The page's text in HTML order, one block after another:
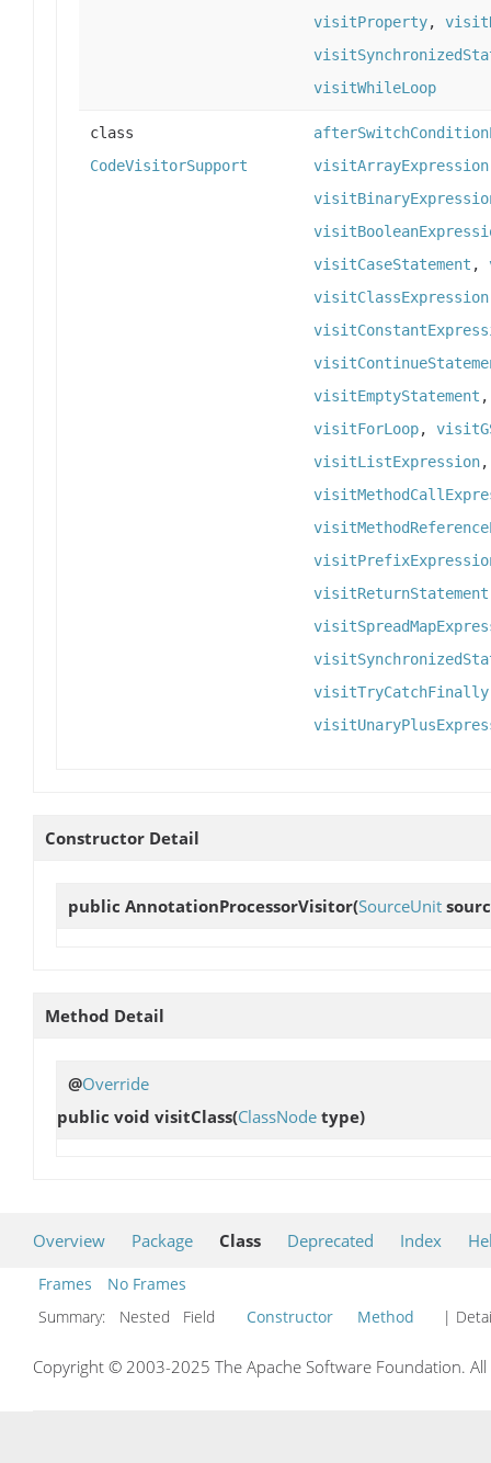
visitProperty,
visitWhileLoop
class
CodeVisitorSupport
visitArrayExpression
visitCaseStatement ,
visitClassExpression
visitEmptyStatement
visitForLoop,
visitListExpression
visitReturnStatement
visitTryCatchFinally
Constructor Detail
public AnnotationProcessorVisitor(SourceUnit
Method Detail
@Override
public void visitClass(ClassNode type)
Overview Package Class Deprecated Index
Frames
No Frames
Summary:
Nested Field Constructor Method |
Copyright © 2003-2025 The Apache Software Foundation.